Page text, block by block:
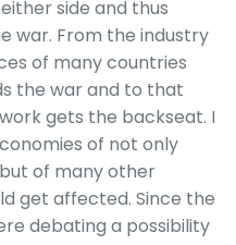
side and thus
war. From the industry
of many countries
the war and to that
gets the backseat. I
of not only
of many other
get affected. Since the
debating a possibility